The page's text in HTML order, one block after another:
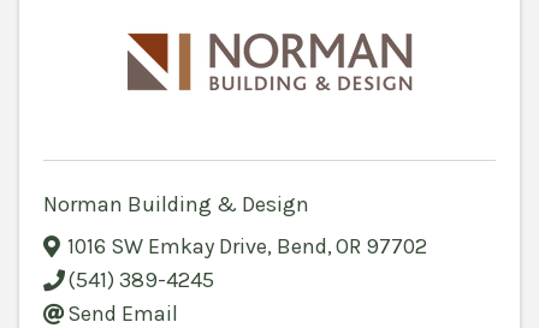
Norman Building & Design
1016 SW Emkay Drive, Bend,OR 97702
(541) 389-4245
Send Email